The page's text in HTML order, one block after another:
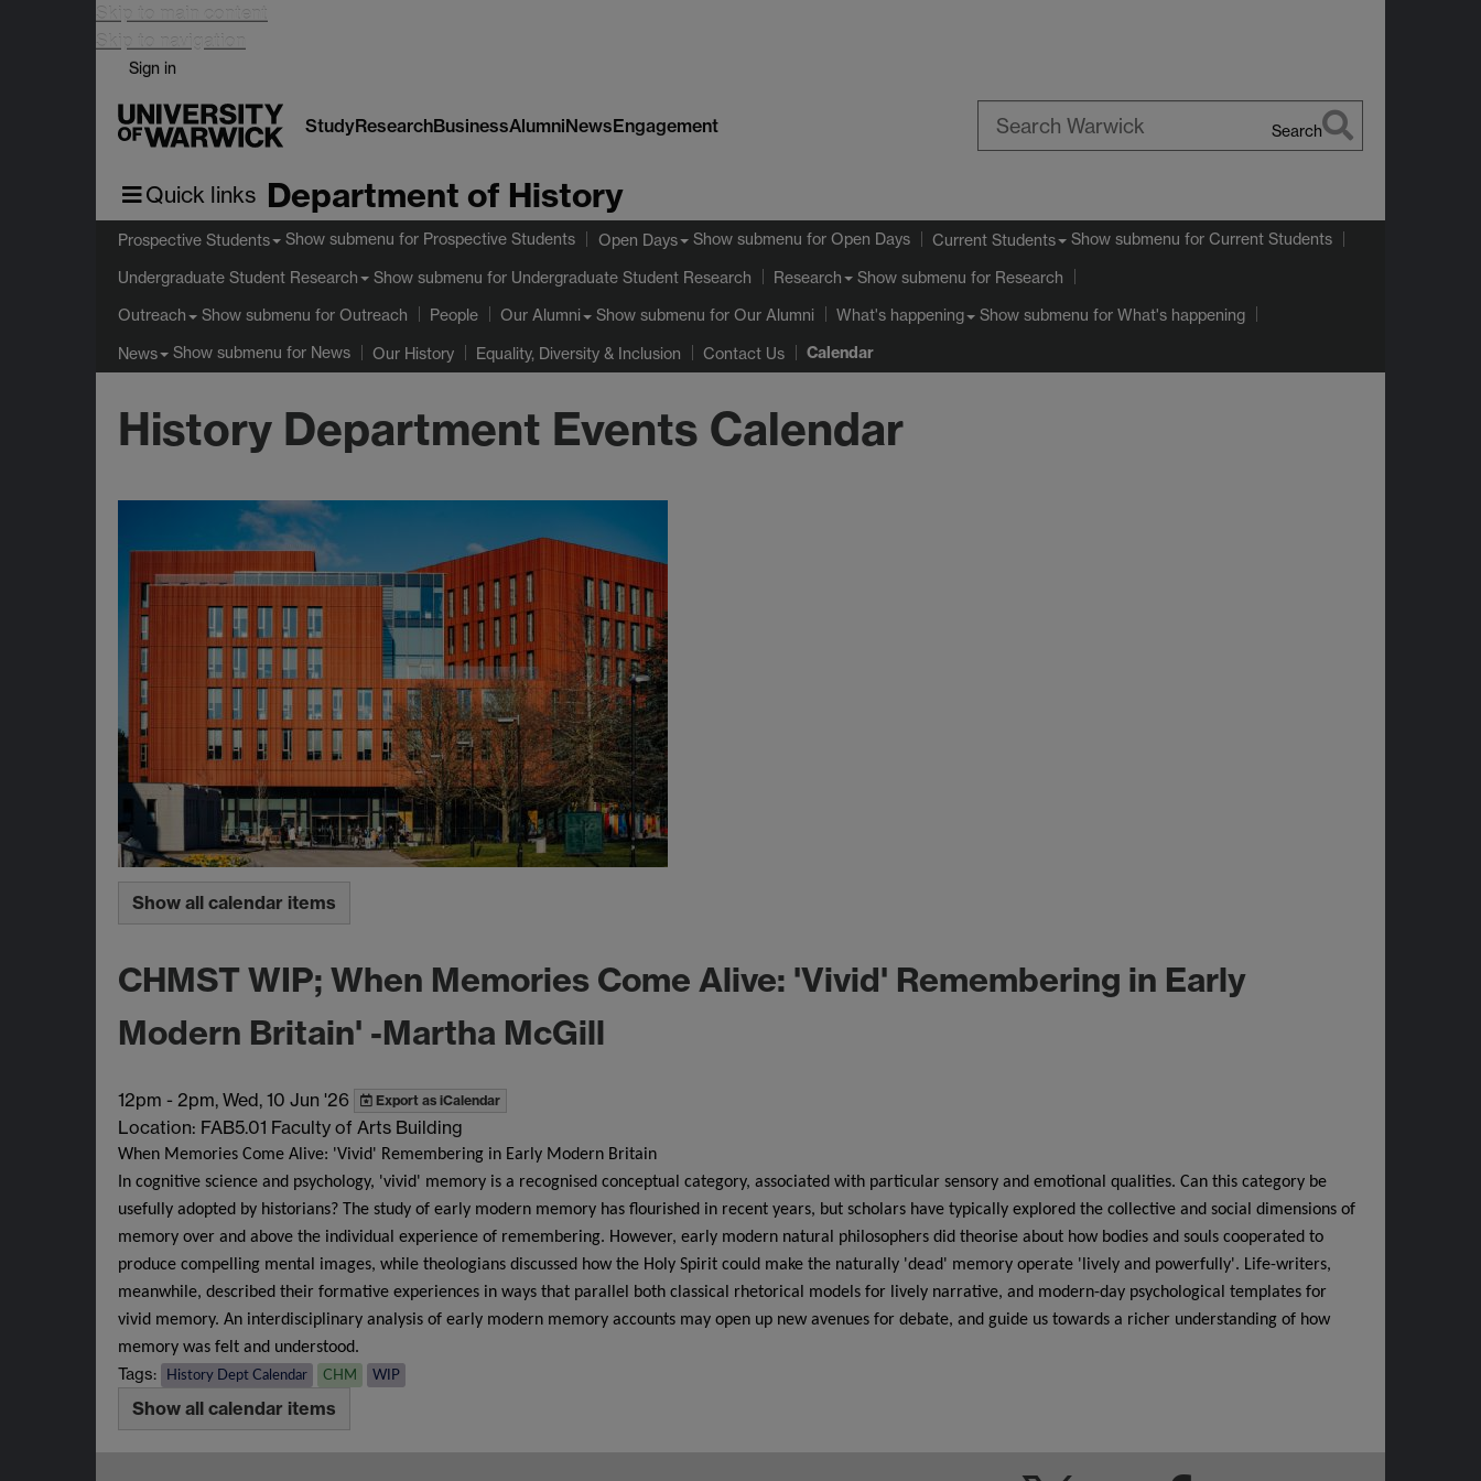
Skip to main content
Skip to navigation
Sign in
StudyResearchBusinessAlumniNewsEngagement Search
Quick links Department of History
Prospective Students Show submenu for Prospective Students Open Days Show submenu for Open Days Current Students Show submenu for Current Students
Undergraduate Student Research Show submenu for Undergraduate Student Research Research Show submenu for Research
Outreach Show submenu for Outreach People Our Alumni Show submenu for Our Alumni What's happening Show submenu for What's happening
News Show submenu for News Our History Equality, Diversity & Inclusion Contact Us Calendar
History Department Events Calendar
Show all calendar items
CHMST WIP; When Memories Come Alive: 'Vivid' Remembering in Early
Modern Britain' -Martha McGill
12pm - 2pm, Wed, 10 Jun '26 Export as iCalendar
Location: FAB5.01 Faculty of Arts Building
When Memories Come Alive: 'Vivid' Remembering in Early Modern Britain
In cognitive science and psychology, 'vivid' memory is a recognised conceptual category, associated with particular sensory and emotional qualities. Can this category be
usefully adopted by historians? The study of early modern memory has flourished in recent years, but scholars have typically explored the collective and social dimensions of
memory over and above the individual experience of remembering. However, early modern natural philosophers did theorise about how bodies and souls cooperated to
produce compelling mental images, while theologians discussed how the Holy Spirit could make the naturally 'dead' memory operate 'lively and powerfully'. Life-writers,
meanwhile, described their formative experiences in ways that parallel both classical rhetorical models for lively narrative, and modern-day psychological templates for
vivid memory. An interdisciplinary analysis of early modern memory accounts may open up new avenues for debate, and guide us towards a richer understanding of how
memory was felt and understood.
Tags: History Dept Calendar CHM WIP
Show all calendar items